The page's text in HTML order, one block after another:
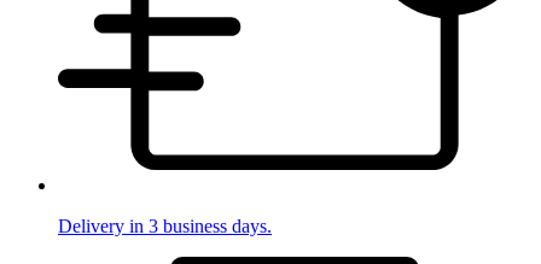
Delivery in 3 business days.